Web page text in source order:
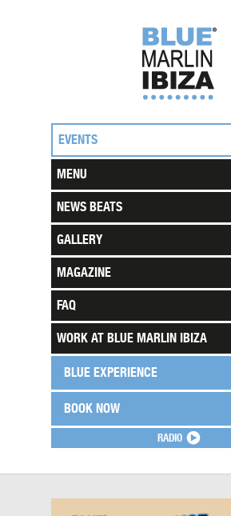
RADIO
EVENTS
MENU
NEWS BEATS
GALLERY
MAGAZINE
FAQ
WORK AT BLUE MARLIN IBIZA
BLUE EXPERIENCE
BOOK NOW